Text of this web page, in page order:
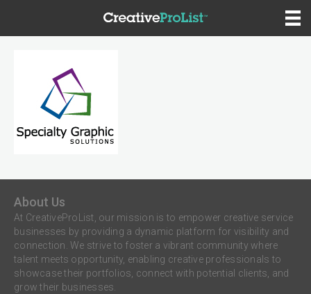
About Us
At CreativeProList, our mission is to empower creative service
businesses by providing a dynamic platform for visibility and
connection. We strive to foster a vibrant community where
talent meets opportunity, enabling creative professionals to
showcase their portfolios, connect with potential clients, and
grow their businesses.